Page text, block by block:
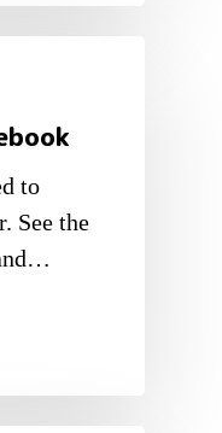
to
See the